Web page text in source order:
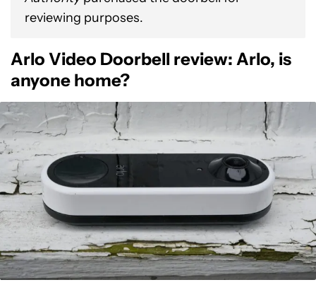
reviewing purposes.
Arlo Video Doorbell review: Arlo, is
anyone home?